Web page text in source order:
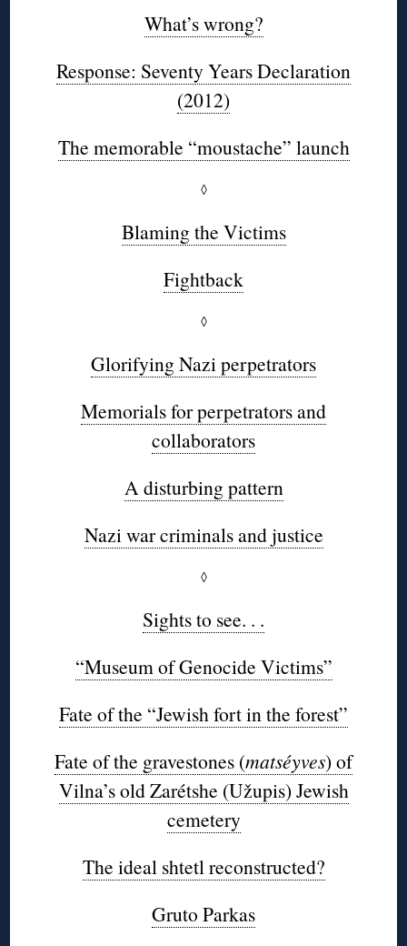
What’s wrong?
Response: Seventy Years Declaration
(2012)
The memorable “moustache” launch
◊
Blaming the Victims
Fightback
◊
Glorifying Nazi perpetrators
Memorials for perpetrators and
collaborators
A disturbing pattern
Nazi war criminals and justice
◊
Sights to see. . .
“Museum of Genocide Victims”
Fate of the “Jewish fort in the forest”
Fate of the gravestones (matséyves) of
Vilna’s old Zarétshe (Užupis) Jewish
cemetery
The ideal shtetl reconstructed?
Gruto Parkas